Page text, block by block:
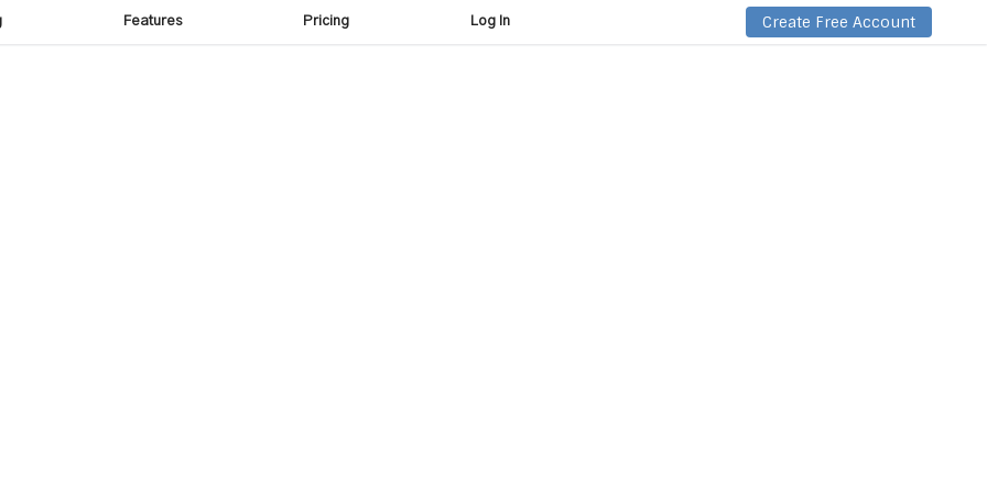
Features Pricing Log In Create Free Account